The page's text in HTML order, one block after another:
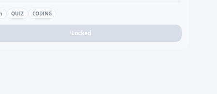
QUIZ CODING
Locked